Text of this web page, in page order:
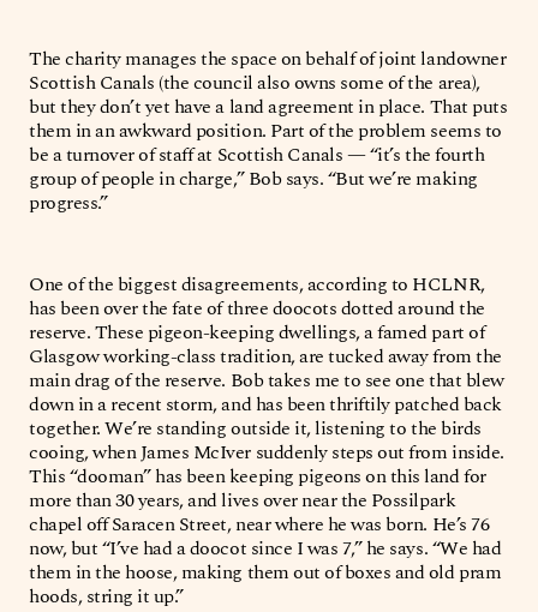
The charity manages the space on behalf of joint landowner
Scottish Canals (the council also owns some of the area),
but they don’t yet have a land agreement in place. That puts
them in an awkward position. Part of the problem seems to
be a turnover of staff at Scottish Canals — “it’s the fourth
group of people in charge,” Bob says. “But we’re making
progress.”
One of the biggest disagreements, according to HCLNR,
has been over the fate of three doocots dotted around the
reserve. These pigeon-keeping dwellings, a famed part of
Glasgow working-class tradition, are tucked away from the
main drag of the reserve. Bob takes me to see one that blew
down in a recent storm, and has been thriftily patched back
together. We’re standing outside it, listening to the birds
cooing, when James McIver suddenly steps out from inside.
This “dooman” has been keeping pigeons on this land for
more than 30 years, and lives over near the Possilpark
chapel off Saracen Street, near where he was born. He’s 76
now, but “I’ve had a doocot since I was 7,” he says. “We had
them in the hoose, making them out of boxes and old pram
hoods, string it up.”